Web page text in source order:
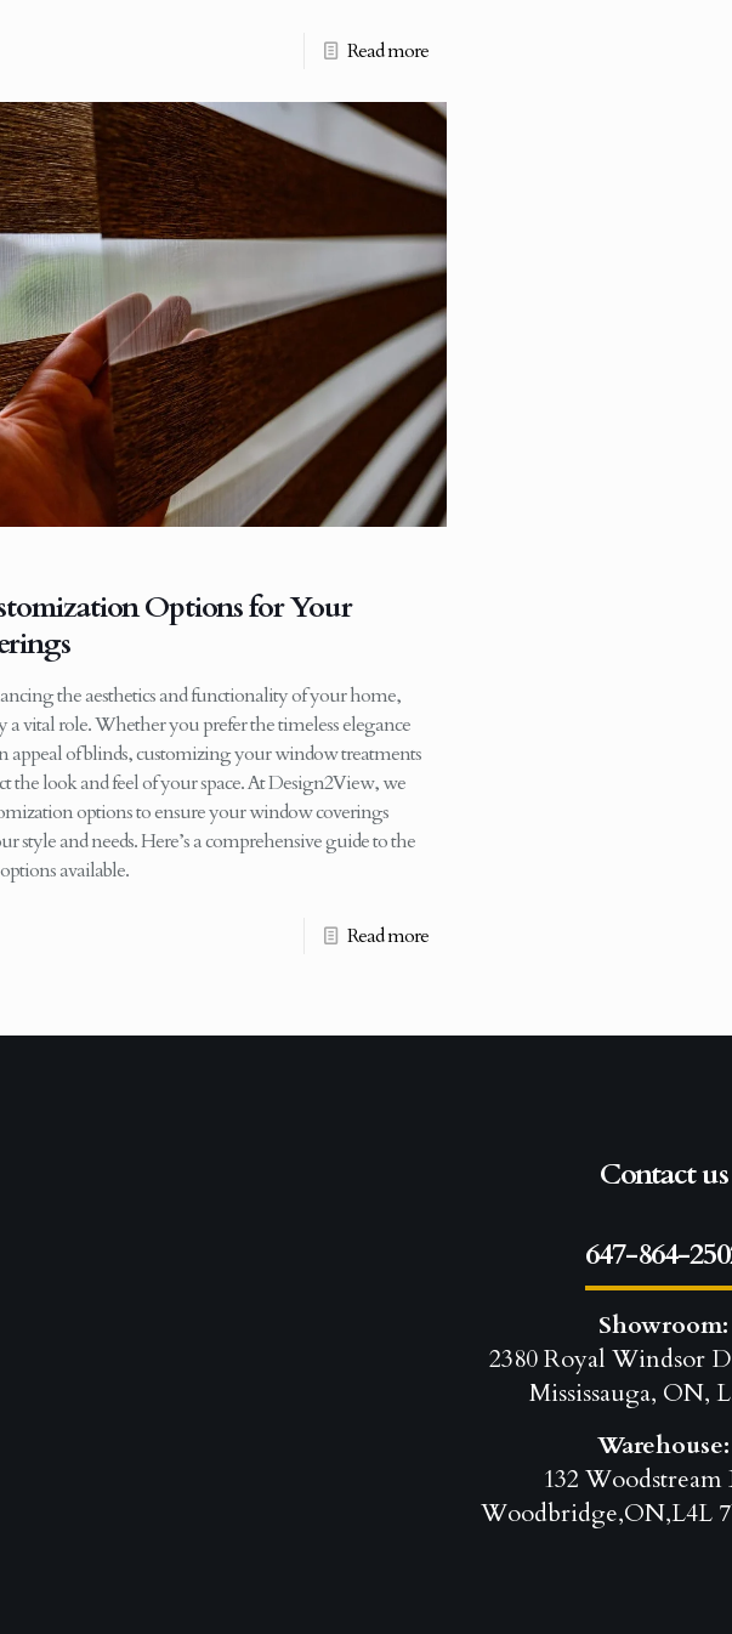
Read more
Options for Your
the aesthetics and functionality of your home,
vital role. Whether you prefer the timeless elegance
appeal of blinds, customizing your window treatments
the look and feel of your space. At Design2View, we
options to ensure your window coverings
style and needs. Here’s a comprehensive guide to the
available.
Read more
Contact us
647-864-
Showroom:
2380 Royal Windsor
Mississauga, ON,
Warehouse:
132 Woodstream
Woodbridge,ON,L4L